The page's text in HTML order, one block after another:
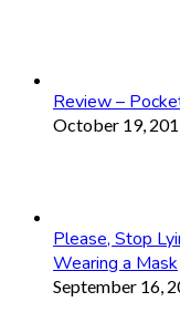
Review –
October 19,
Please, Stop
Wearing a Mask
September 16,